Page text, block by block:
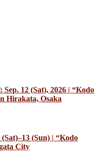
12 (Sat), 2026 | “Kodo
Hirakata, Osaka
(Sun) | “Kodo
City